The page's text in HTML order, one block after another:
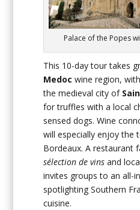
Palace of the Popes
This 10-day tour takes
Medoc wine region,
the medieval city of
for truffles with a local
sensed dogs. Wine
will especially enjoy the
Bordeaux. A restaurant
sélection de vins and
invites groups to an all-
spotlighting Southern
cuisine.